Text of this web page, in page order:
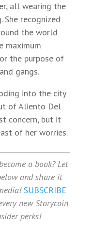
all wearing the
recognized
the world
maximum
the purpose of
gangs.
into the city
of Aliento Del
concern, but it
of her worries.
a book? Let
and share it
SUBSCRIBE
new Storycoin
perks!